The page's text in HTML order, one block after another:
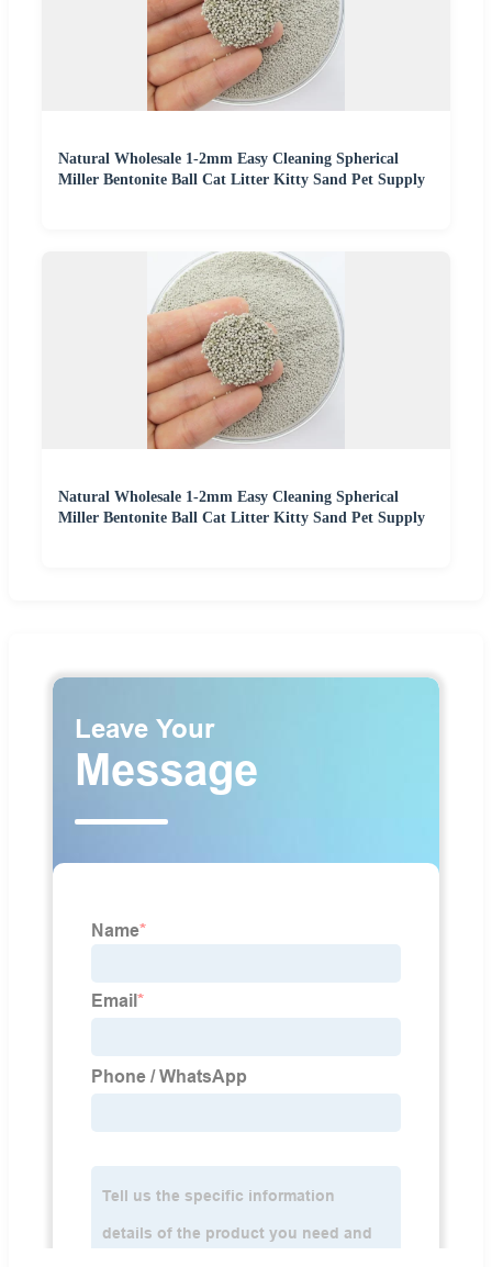
Natural Wholesale 1-2mm Easy Cleaning Spherical
Miller Bentonite Ball Cat Litter Kitty Sand Pet Supply
Natural Wholesale 1-2mm Easy Cleaning Spherical
Miller Bentonite Ball Cat Litter Kitty Sand Pet Supply